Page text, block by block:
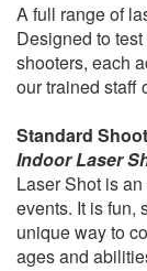
A full range of
Designed to
shooters, each
our trained staff
Standard
Indoor Laser
Laser Shot is
events. It is fun,
unique way to
ages and